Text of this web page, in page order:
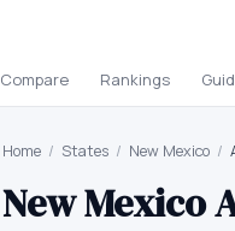
Compare Rankings
Home / States / New Mexico /
New Mexico